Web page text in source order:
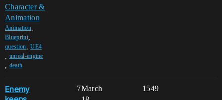
Character &
Animation
Animation,
Blueprint,
question ,UE4
unreal-engine
death
Enemy
7 1549
March